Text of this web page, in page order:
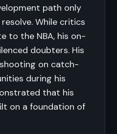
path only
While critics
to the NBA, his on-
doubters. His
on catch-
during his
that his
on a foundation of